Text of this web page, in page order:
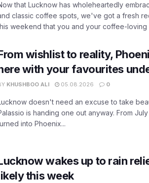
that Lucknow has wholeheartedly
classic coffee spots, we've got a fresh
weekend that you and your coffee-loving
wishlist to reality,
with your favourites
KHUSHBOO ALI 05.08.2026 0
doesn't need an excuse to take
is handing one out anyway. From
into Phoenix...
wakes up to rain
this week